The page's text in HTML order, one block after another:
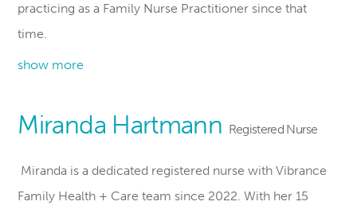
practicing as a Family Nurse Practitioner since that
time.
show more
Miranda Hartmann Registered Nurse
Miranda is a dedicated registered nurse with Vibrance
Family Health + Care team since 2022. With her 15